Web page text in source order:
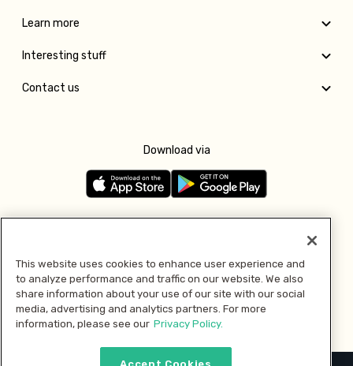
Learn more
Interesting stuff
Contact us
Download via
Pay with
This website uses cookies to enhance user experience and
to analyze performance and traffic on our website. We also
share information about your use of our site with our social
media, advertising and analytics partners. For more
information, please see our Privacy Policy.